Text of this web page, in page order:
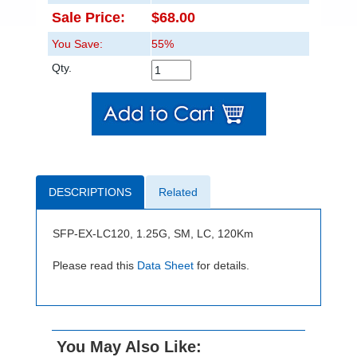
Sale Price: $68.00
You Save:
55%
Qty.
DESCRIPTIONS Related
SFP-EX-LC120, 1.25G, SM, LC, 120Km
Please read this Data Sheet for details.
You May Also Like: